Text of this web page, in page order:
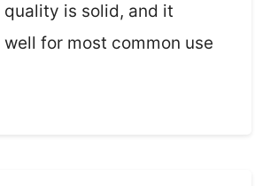
quality is solid, and it
for most common use